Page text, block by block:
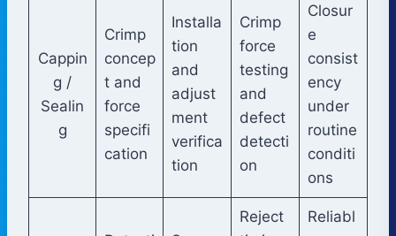
Cappin
g /
Sealin
g
Crimp
concep
t and
force
specifi
cation
Installa
tion
and
adjust
ment
verifica
tion
Crimp
force
testing
and
defect
detecti
on
Closur
e
consist
ency
under
routine
conditi
ons
Reject
Reliabl